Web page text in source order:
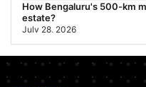
How Bengaluru's 500-km
estate?
July 28, 2026
Nearest Metro Station to
Routes & Travel Guide
July 28, 2026